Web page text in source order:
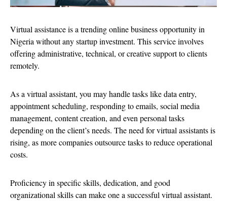
Virtual assistance is a trending online business opportunity in
Nigeria without any startup investment. This service involves
offering administrative, technical, or creative support to clients
remotely.
As a virtual assistant, you may handle tasks like data entry,
appointment scheduling, responding to emails, social media
management, content creation, and even personal tasks
depending on the client’s needs. The need for virtual assistants is
rising, as more companies outsource tasks to reduce operational
costs.
Proficiency in specific skills, dedication, and good
organizational skills can make one a successful virtual assistant.